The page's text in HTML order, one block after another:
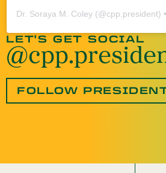
Dr. Soraya M. Coley (@cpp.president)
LET'S GET SOCIAL
FOLLOW